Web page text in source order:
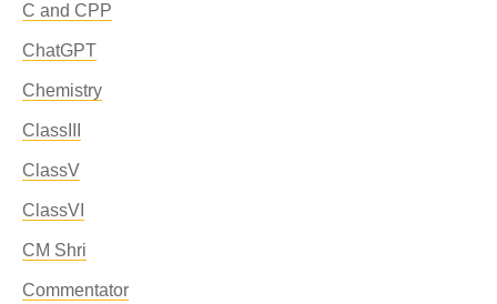
C and CPP
ChatGPT
Chemistry
ClassIII
ClassV
ClassVI
CM Shri
Commentator